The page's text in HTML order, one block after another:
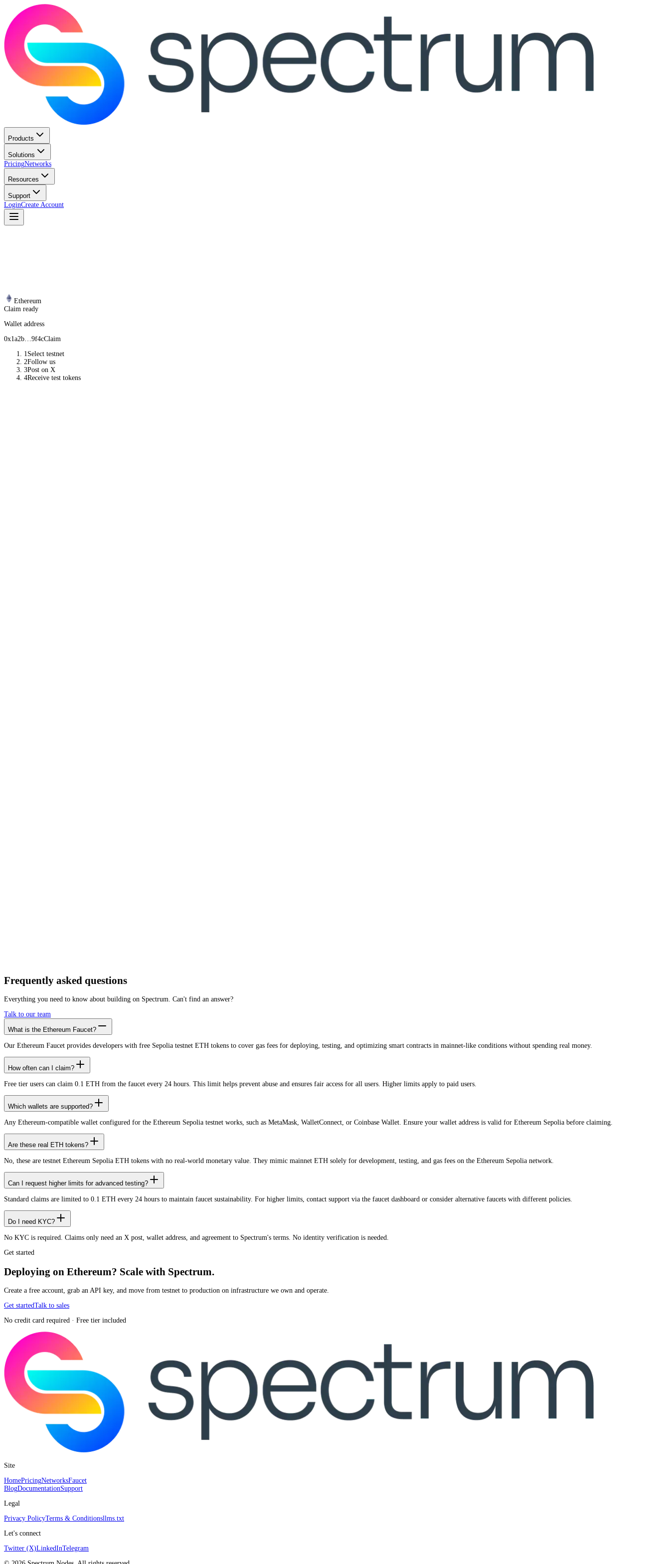
Products
Solutions
PricingNetworks
Resources
Support
LoginCreate Account
Ethereum
Claim ready
Wallet address
0x1a2b…9f4cClaim
1 Select testnet
2Follow us
3Post on X
4Receive test tokens
Frequently asked questions
Everything you need to know about building on Spectrum. Can't find an answer?
Talk to our team
What is the Ethereum Faucet?
Our Ethereum Faucet provides developers with free Sepolia testnet ETH tokens to cover gas fees for deploying, testing, and optimizing smart contracts in mainnet-like conditions without spending real money.
How often can I claim?
Free tier users can claim 0.1 ETH from the faucet every 24 hours. This limit helps prevent abuse and ensures fair access for all users. Higher limits apply to paid users.
Which wallets are supported?
Any Ethereum-compatible wallet configured for the Ethereum Sepolia testnet works, such as MetaMask, WalletConnect, or Coinbase Wallet. Ensure your wallet address is valid for Ethereum Sepolia before claiming.
Are these real ETH tokens?
No, these are testnet Ethereum Sepolia ETH tokens with no real-world monetary value. They mimic mainnet ETH solely for development, testing, and gas fees on the Ethereum Sepolia network.
Can I request higher limits for advanced testing?
Standard claims are limited to 0.1 ETH every 24 hours to maintain faucet sustainability. For higher limits, contact support via the faucet dashboard or consider alternative faucets with different policies.
Do I need KYC?
No KYC is required. Claims only need an X post, wallet address, and agreement to Spectrum's terms. No identity verification is needed.
Get started
Deploying on Ethereum? Scale with Spectrum.
Create a free account, grab an API key, and move from testnet to production on infrastructure we own and operate.
Get startedTalk to sales
No credit card required · Free tier included
Site
HomePricingNetworksFaucet
BlogDocumentationSupport
Legal
Privacy PolicyTerms & Conditionsllms.txt
Let's connect
Twitter (X)LinkedInTelegram